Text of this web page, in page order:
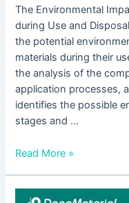
The Environmental
during Use and
the potential
materials during their
the analysis of the
application processes,
identifies the possible
stages and …
Read More »
Main